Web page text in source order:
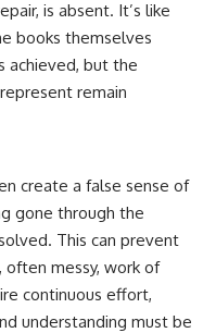
is absent. It’s like
books themselves
achieved, but the
remain
create a false sense of
gone through the
This can prevent
often messy, work of
continuous effort,
understanding must be